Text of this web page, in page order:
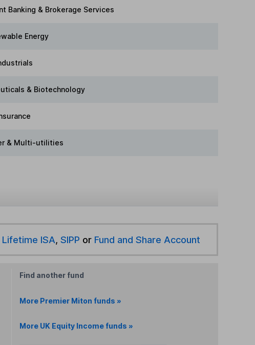
Banking & Brokerage Services
Energy
& Biotechnology
& Multi-utilities
Lifetime ISA, SIPP or Fund and Share Account
Find another fund
More Premier Miton funds »
More UK Equity Income funds »